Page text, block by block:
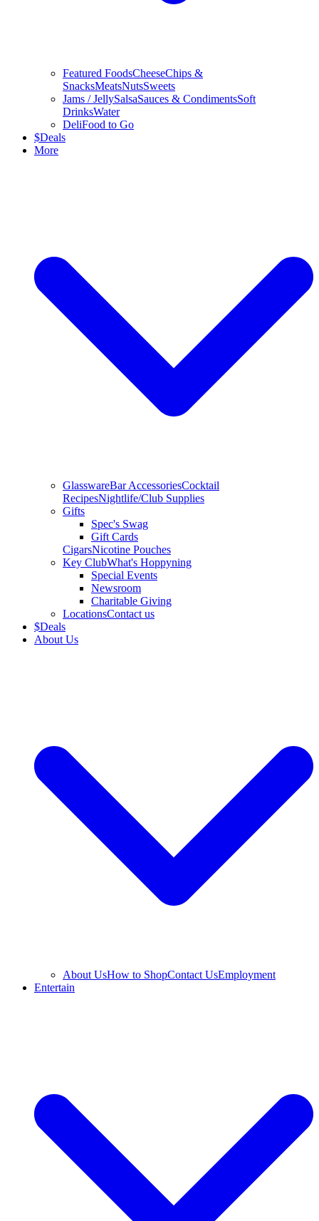
Featured FoodsCheeseChips &
SnacksMeatsNutsSweets
Jams / JellySalsaSauces & CondimentsSoft
DrinksWater
DeliFood to Go
$Deals
More
GlasswareBar AccessoriesCocktail
RecipesNightlife/Club Supplies
Gifts
Spec's Swag
Gift Cards
CigarsNicotine Pouches
Key ClubWhat's Hoppyning
Special Events
Newsroom
Charitable Giving
LocationsContact us
$Deals
About Us
About UsHow to ShopContact UsEmployment
Entertain